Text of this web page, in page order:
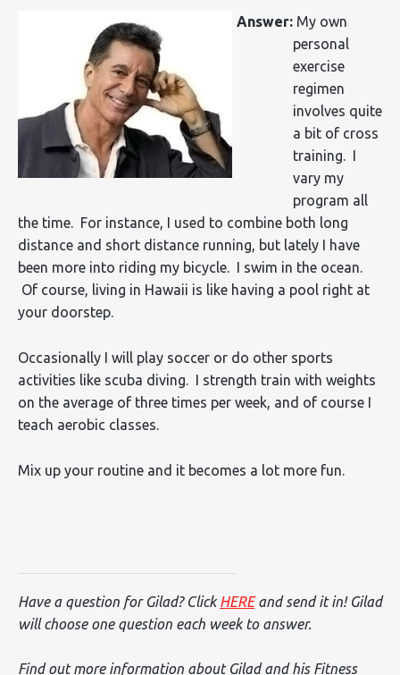
Answer: My own
personal
exercise
regimen
involves quite
a bit of cross
training. I
vary my
program all
the time. For instance, I used to combine both long
distance and short distance running, but lately I have
been more into riding my bicycle. I swim in the ocean.
Of course, living in Hawaii is like having a pool right at
your doorstep.
Occasionally I will play soccer or do other sports
activities like scuba diving. I strength train with weights
on the average of three times per week, and of course I
teach aerobic classes.
Mix up your routine and it becomes a lot more fun.
Have a question for Gilad? Click HEREand send it in! Gilad
will choose one question each week to answer.
Find out more information about Gilad and his Fitness